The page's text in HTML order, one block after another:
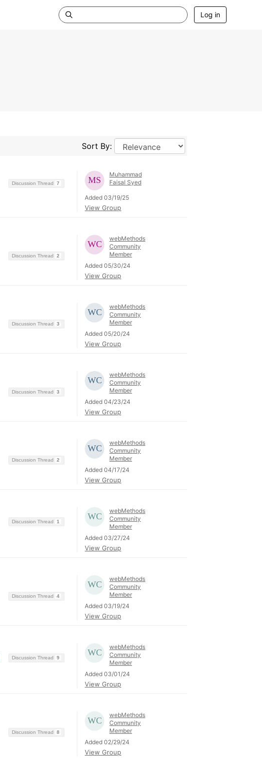
Log in
Sort By:
Discussion Thread 7
Muhammad
Faisal Syed
Added 03/19/25
View Group
Discussion Thread 2
webMethods
Community
Member
Added 05/30/24
View Group
Discussion Thread 3
webMethods
Community
Member
Added 05/20/24
View Group
Discussion Thread 3
webMethods
Community
Member
Added 04/23/24
View Group
Discussion Thread 2
webMethods
Community
Member
Added 04/17/24
View Group
Discussion Thread 1
webMethods
Community
Member
Added 03/27/24
View Group
Discussion Thread 4
webMethods
Community
Member
Added 03/19/24
View Group
Discussion Thread 9
webMethods
Community
Member
Added 03/01/24
View Group
Discussion Thread 8
webMethods
Community
Member
Added 02/29/24
View Group